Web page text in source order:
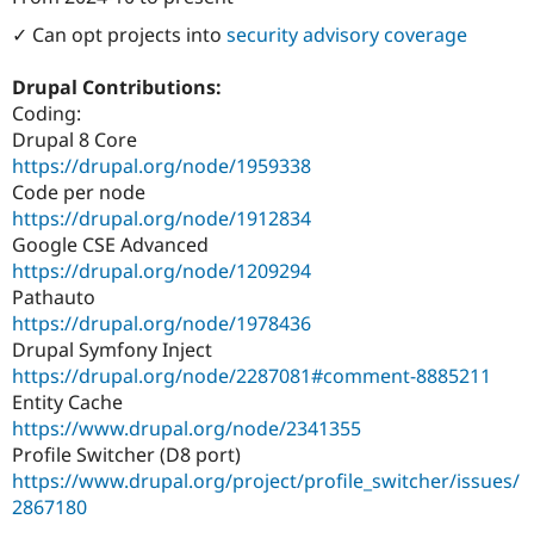
Site
✓ Can opt projects into security advisory coverage
Drupal Contributions:
Coding:
Drupal 8 Core
https://drupal.org/node/1959338
Code per node
https://drupal.org/node/1912834
Google CSE Advanced
https://drupal.org/node/1209294
Pathauto
https://drupal.org/node/1978436
Drupal Symfony Inject
https://drupal.org/node/2287081#comment-8885211
Entity Cache
https://www.drupal.org/node/2341355
Profile Switcher (D8 port)
https://www.drupal.org/project/profile_switcher/issues/
2867180